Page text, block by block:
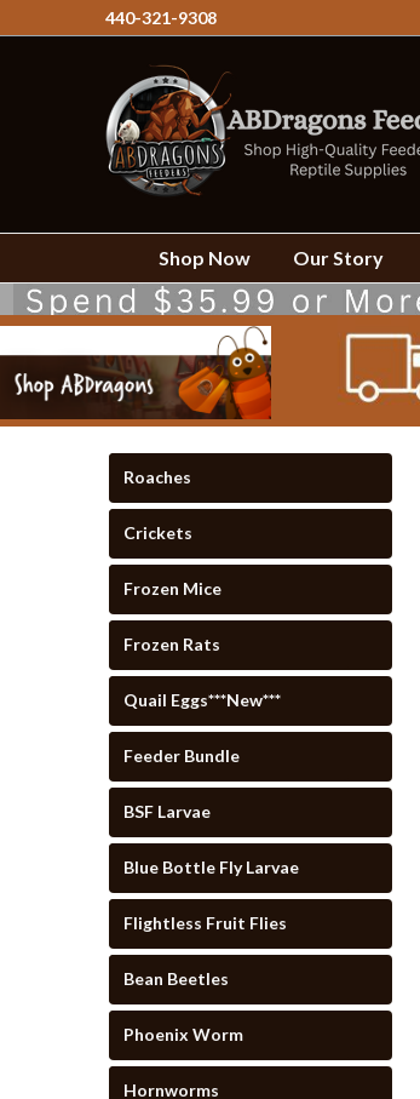
440-321-9308
Shop Now Our Story
Roaches
Crickets
Frozen Mice
Frozen Rats
Quail Eggs***New***
Feeder Bundle
BSF Larvae
Blue Bottle Fly Larvae
Flightless Fruit Flies
Bean Beetles
Phoenix Worm
Hornworms